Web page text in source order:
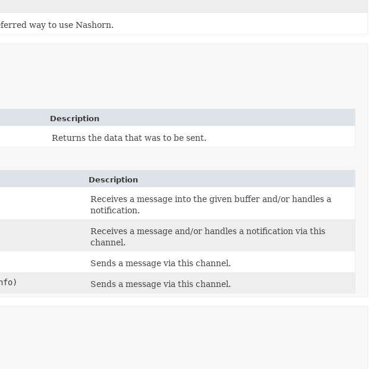
way to use Nashorn.
Description
Returns the data that was to be sent.
Description
Receives a message into the given buffer and/or handles a
notification.
Receives a message and/or handles a notification via this
channel.
Sends a message via this channel.
Sends a message via this channel.